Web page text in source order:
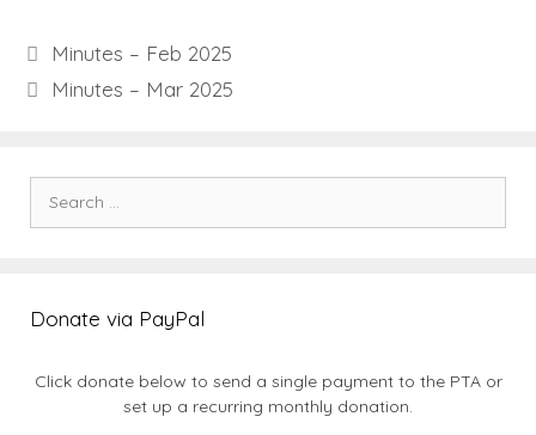
Minutes – Feb 2025
Minutes – Mar 2025
for:
Donate via PayPal
Click donate below to send a single payment to the PTA or
set up a recurring monthly donation.